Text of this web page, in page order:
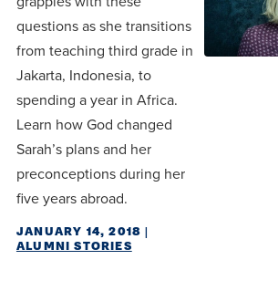
questions as she transitions
from teaching third grade in
Jakarta, Indonesia, to
spending a year in Africa.
Learn how God changed
Sarah’s plans and her
preconceptions during her
five years abroad.
JANUARY 14, 2018 |
ALUMNI STORIES